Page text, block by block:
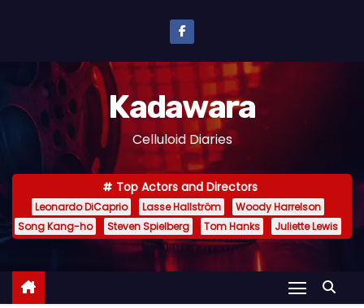
n
e
Kadawara
Celluloid Diaries
Top Actors and Directors
Leonardo DiCaprio Lasse Hallström
Woody Harrelson
Song Kang-ho
Steven Spielberg Tom Hanks Juliette Lewis